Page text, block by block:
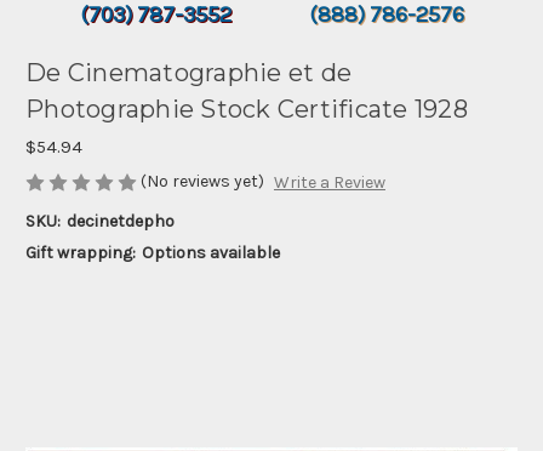
(703) 787-3552 (888) 786-2576
De Cinematographie et de
Photographie Stock Certificate 1928
$54.94
(No reviews yet) Write a Review
SKU: decinetdepho
Gift wrapping: Options available